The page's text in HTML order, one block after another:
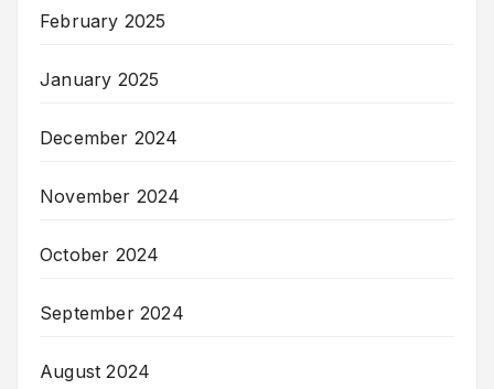
February 2025
January 2025
December 2024
November 2024
October 2024
September 2024
August 2024